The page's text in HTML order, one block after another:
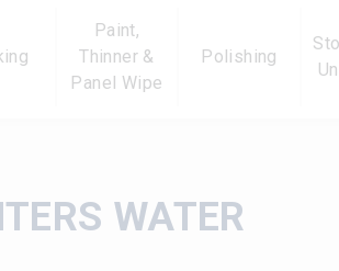
Paint,
Thinner &
Panel Wipe
Polishing
WATER